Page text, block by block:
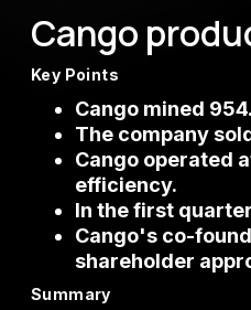
Cango
Key Points
Cango mined
The company
Cango operated
efficiency.
In the first
Cango's co-
shareholder
Summary